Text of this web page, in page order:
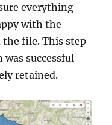
everything
with the
the file. This step
successful
retained.